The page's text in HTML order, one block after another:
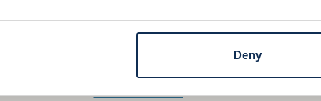
Deny
Cleveland Point Financial Center
Claremont Avenue